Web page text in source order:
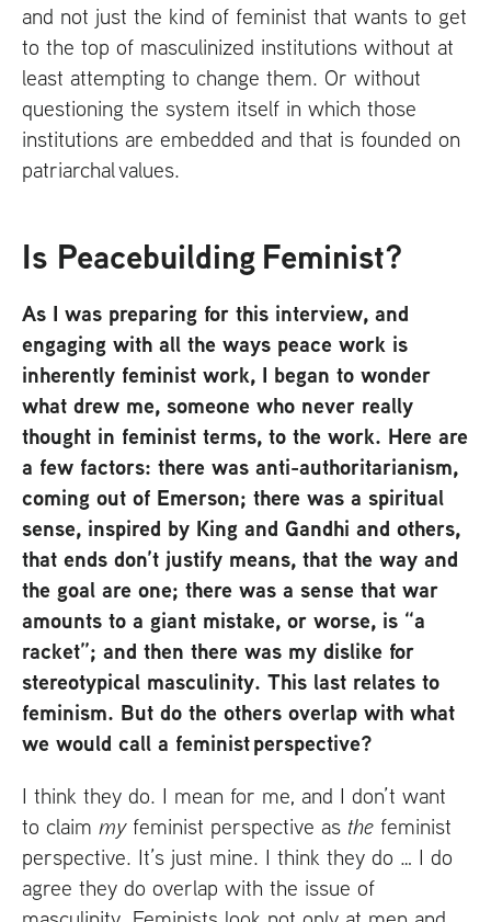
and not just the kind of feminist that wants to get
to the top of masculinized institutions without at
least attempting to change them. Or without
questioning the system itself in which those
institutions are embedded and that is founded on
patriarchal values.
Is Peacebuilding Feminist?
As I was preparing for this interview, and
engaging with all the ways peace work is
inherently feminist work, I began to wonder
what drew me, someone who never really
thought in feminist terms, to the work. Here are
a few factors: there was anti-authoritarianism,
coming out of Emerson; there was a spiritual
sense, inspired by King and Gandhi and others,
that ends don’t justify means, that the way and
the goal are one; there was a sense that war
amounts to a giant mistake, or worse, is “a
racket”; and then there was my dislike for
stereotypical masculinity. This last relates to
feminism. But do the others overlap with what
we would call a feminist perspective?
I think they do. I mean for me, and I don’t want
to claim myfeminist perspective as the feminist
perspective. It’s just mine. I think they do … I do
agree they do overlap with the issue of